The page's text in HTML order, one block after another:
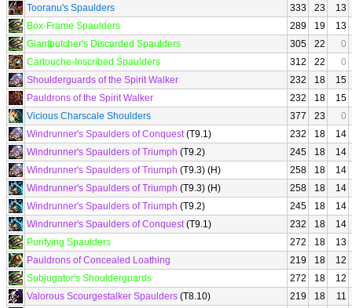
Tooranu's Spaulders 333 23
13
Box-Frame Spaulders
289 19
13
Giantbutcher's Discarded Spaulders
305 22
0
Cartouche-Inscribed Spaulders
312 22
0
Shoulderguards of the Spirit Walker
232 18
15
Pauldrons of the Spirit Walker
232 18
15
Vicious Charscale Shoulders
377 23
0
Windrunner's Spaulders of Conquest(T9.1) 232 18
14
Windrunner's Spaulders of Triumph (T9.2) 245 18
14
Windrunner's Spaulders of Triumph (T9.3) (H) 258 18
14
Windrunner's Spaulders of Triumph (T9.3) (H) 258 18
14
Windrunner's Spaulders of Triumph (T9.2) 245 18
14
Windrunner's Spaulders of Conquest(T9.1) 232 18
14
Purifying Spaulders
272 18
13
Pauldrons of Concealed Loathing
219 18
12
Subjugator's Shoulderguards
272 18
12
Valorous Scourgestalker Spaulders (T8.10) 219 18
11